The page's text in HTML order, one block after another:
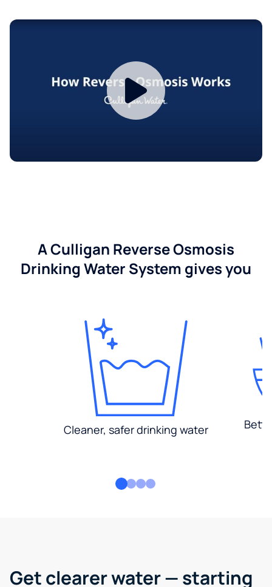
A Culligan Reverse Osmosis
Drinking Water System gives you
Cleaner, safer drinking water
Get clearer water — starting